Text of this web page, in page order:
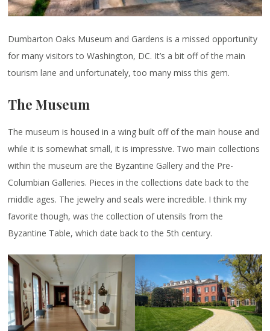
Dumbarton Oaks Museum and Gardens is a missed opportunity
for many visitors to Washington, DC. It’s a bit off of the main
tourism lane and unfortunately, too many miss this gem.
The Museum
The museum is housed in a wing built off of the main house and
while it is somewhat small, it is impressive. Two main collections
within the museum are the Byzantine Gallery and the Pre-
Columbian Galleries. Pieces in the collections date back to the
middle ages. The jewelry and seals were incredible. I think my
favorite though, was the collection of utensils from the
Byzantine Table, which date back to the 5th century.